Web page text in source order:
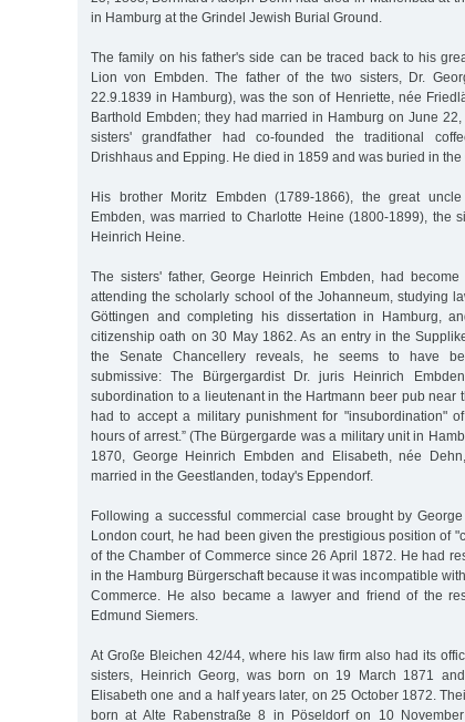
in Hamburg at the Grindel Jewish Burial Ground.
The family on his father's side can be traced back to his
Lion von Embden. The father of the two sisters, Dr.
22.9.1839 in Hamburg), was the son of Henriette, née
Barthold Embden; they had married in Hamburg on June
sisters' grandfather had co-founded the traditional
Drishhaus and Epping. He died in 1859 and was buried in the
His brother Moritz Embden (1789-1866), the great
Embden, was married to Charlotte Heine (1800-1899), the
Heinrich Heine.
The sisters' father, George Heinrich Embden, had
attending the scholarly school of the Johanneum, studying
Göttingen and completing his dissertation in Hamburg,
citizenship oath on 30 May 1862. As an entry in the
the Senate Chancellery reveals, he seems to have
submissive: The Bürgergardist Dr. juris Heinrich
subordination to a lieutenant in the Hartmann beer pub near
had to accept a military punishment for "insubordination"
hours of arrest.” (The Bürgergarde was a military unit in
1870, George Heinrich Embden and Elisabeth, née
married in the Geestlanden, today's Eppendorf.
Following a successful commercial case brought by
London court, he had been given the prestigious position of
of the Chamber of Commerce since 26 April 1872. He had
in the Hamburg Bürgerschaft because it was incompatible
Commerce. He also became a lawyer and friend of the
Edmund Siemers.
At Große Bleichen 42/44, where his law firm also had its
sisters, Heinrich Georg, was born on 19 March 1871
Elisabeth one and a half years later, on 25 October 1872.
born at Alte Rabenstraße 8 in Pöseldorf on 10